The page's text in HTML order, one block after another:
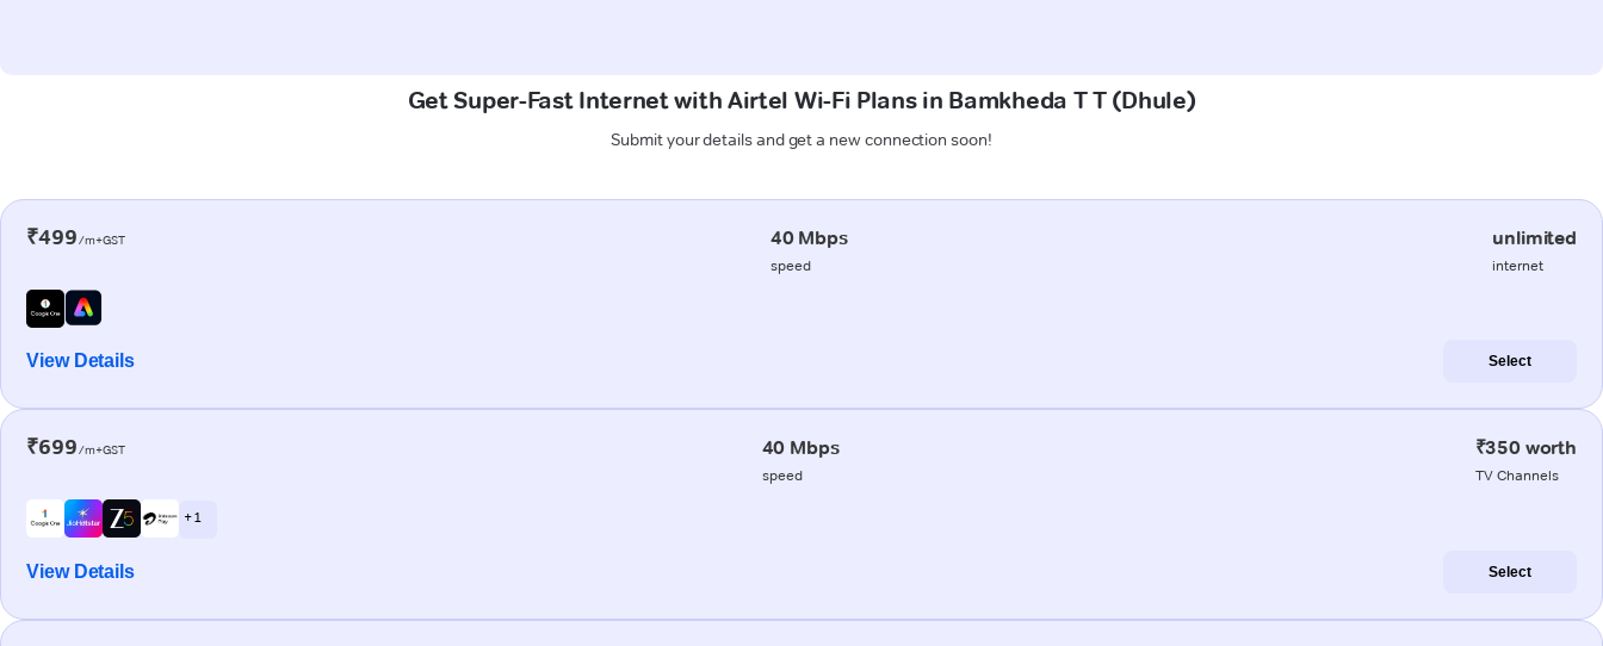
Get Super-Fast Internet with Airtel Wi-Fi Plans in Bamkheda T T (Dhule)
Submit your details and get a new connection soon!
₹499/m+GST 40 Mbps
speed
unlimited
internet
View Details Select
₹699/m+GST 40 Mbps
speed
₹350 worth
TV Channels
+ 1
View Details Select